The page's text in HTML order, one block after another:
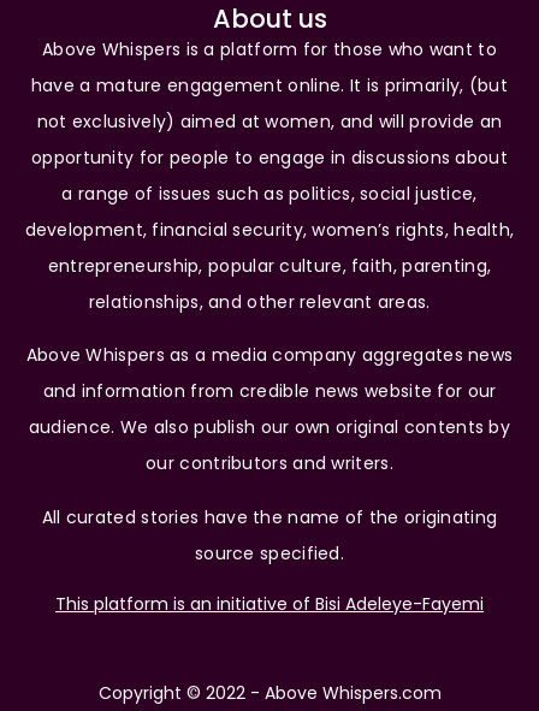
About us
Above Whispers is a platform for those who want to
have a mature engagement online. It is primarily, (but
not exclusively) aimed at women, and will provide an
opportunity for people to engage in discussions about
a range of issues such as politics, social justice,
development, financial security, women’s rights, health,
entrepreneurship, popular culture, faith, parenting,
relationships, and other relevant areas.
Above Whispers as a media company aggregates news
and information from credible news website for our
audience. We also publish our own original contents by
our contributors and writers.
All curated stories have the name of the originating
source specified.
This platform is an initiative of Bisi Adeleye-Fayemi
Copyright © 2022 - Above Whispers.com